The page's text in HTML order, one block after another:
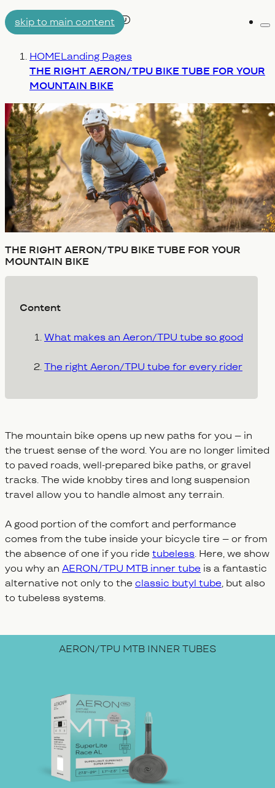
skip to main content
AIRTUBE
ENGINEERING
You are here:
HOMELanding Pages
THE RIGHT AERON/TPU BIKE TUBE FOR YOUR
MOUNTAIN BIKE
THE RIGHT AERON/TPU BIKE TUBE FOR YOUR
MOUNTAIN BIKE
Content
What makes an Aeron/TPU tube so good
The right Aeron/TPU tube for every rider
The mountain bike opens up new paths for you – in
the truest sense of the word. You are no longer limited
to paved roads, well-prepared bike paths, or gravel
tracks. The wide knobby tires and long suspension
travel allow you to handle almost any terrain.
A good portion of the comfort and performance
comes from the tube inside your bicycle tire – or from
the absence of one if you ride tubeless. Here, we show
you why an AERON/TPU MTB inner tube is a fantastic
alternative not only to the classic butyl tube, but also
to tubeless systems.
AERON/TPU MTB INNER TUBES